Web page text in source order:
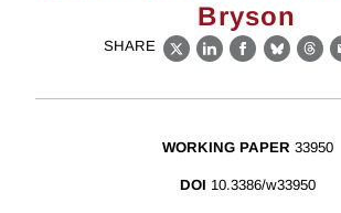
Bryson
SHARE
X LinkedIn
Facebook
WORKING PAPER 33950
DOI 10.3386/w33950